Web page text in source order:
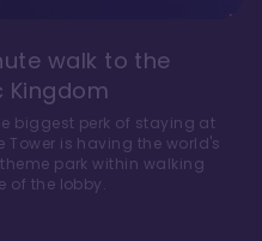
walk to the
Kingdom
biggest perk of staying at
Tower is having the world's
park within walking
of the lobby.